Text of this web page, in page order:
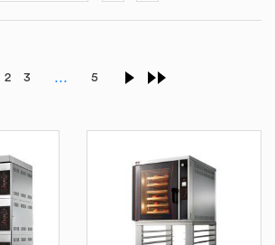
2 3 … 5